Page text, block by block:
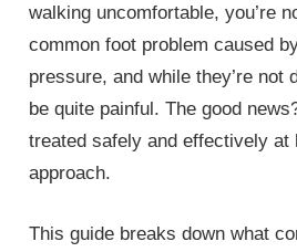
walking uncomfortable, you’re
common foot problem caused
pressure, and while they’re not
be quite painful. The good
treated safely and effectively at
approach.
This guide breaks down what